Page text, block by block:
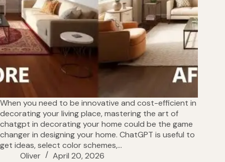
When you need to be innovative and cost-efficient in
decorating your living place, mastering the art of
chatgpt in decorating your home could be the game
changer in designing your home. ChatGPT is useful to
get ideas, select color schemes,…
Oliver
April 20, 2026